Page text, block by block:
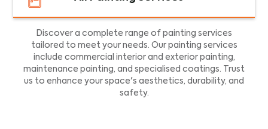
Discover a complete range of painting services
tailored to meet your needs. Our painting services
include commercial interior and exterior painting,
maintenance painting, and specialised coatings. Trust
us to enhance your space's aesthetics, durability, and
safety.